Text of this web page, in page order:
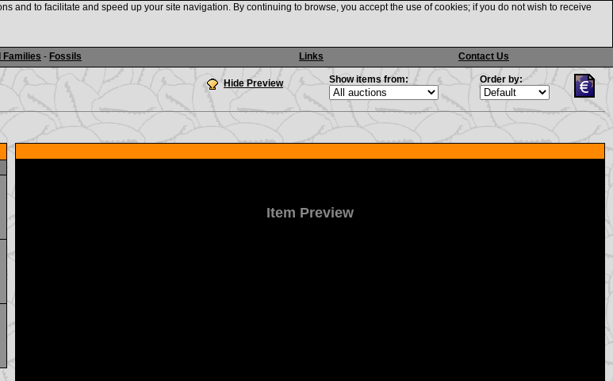
Families - Fossils Links Contact Us
and to facilitate and speed up your site navigation. By continuing to browse, you accept the use of cookies; if you do not wish to receive
Hide Preview Show items from: Order by:
Item Preview